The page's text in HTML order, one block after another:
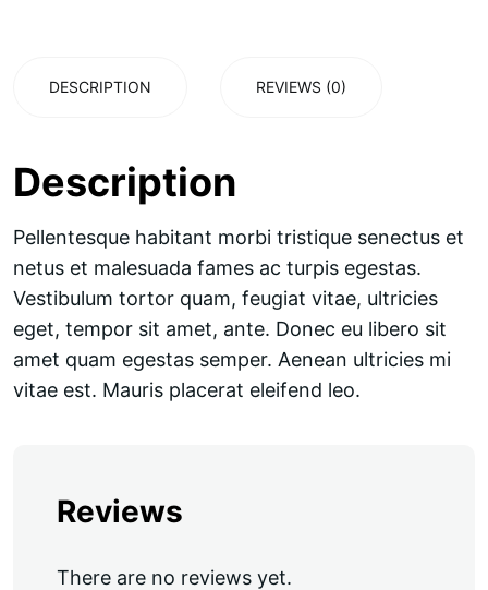
DESCRIPTION REVIEWS (0)
Description
Pellentesque habitant morbi tristique senectus et
netus et malesuada fames ac turpis egestas.
Vestibulum tortor quam, feugiat vitae, ultricies
eget, tempor sit amet, ante. Donec eu libero sit
amet quam egestas semper. Aenean ultricies mi
vitae est. Mauris placerat eleifend leo.
Reviews
There are no reviews yet.